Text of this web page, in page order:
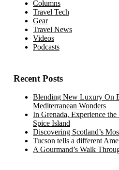
Columns
Travel Tech
Gear
Travel News
Videos
Podcasts
Recent Posts
Blending New Luxury On
Mediterranean Wonders
In Grenada, Experience the
Spice Island
Discovering Scotland’s
Tucson tells a different
A Gourmand’s Walk